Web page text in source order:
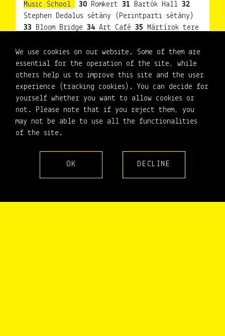
Music School
30 Romkert 31 Bartók Hall 32
Stephen Dedalus sétány (Perintparti sétány)
33
Bloom Bridge 34 Art Café 35
Mártírok tere
Béla Jewish Cultural Centre
38
New Irokéz
Gallery
39 Vasudvar 40 Basement Gallery
(Petőfi Sándor u.) 41 Historical Theme Park -
Franciscan Garden
42 Weöres Sándor Theatre
1994 1995 1996 1997 1998 1999 2000 2001 2002
2003
2004 2005
We use cookies on our website. Some of them are
essential for the operation of the site, while
others help us to improve this site and the user
experience (tracking cookies). You can decide for
yourself whether you want to allow cookies or
not. Please note that if you reject them, you
may not be able to use all the functionalities
of the site.
OK DECLINE